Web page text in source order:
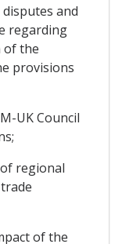
and
regarding
of the
provisions
UK Council
regional
of the